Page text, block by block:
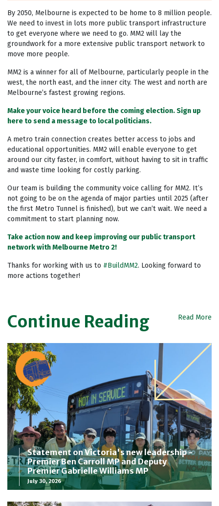
By 2050, Melbourne is expected to be home to 8 million people.
We need to invest in lots more public transport infrastructure
to get everyone where we need to go. MM2 will lay the
groundwork for a more extensive public transport network to
move more people.
MM2 is a winner for all of Melbourne, particularly people in the
west, the north east, and the inner city. The west and north are
Melbourne’s fastest growing regions.
Make your voice heard before the coming election. Sign up
here to send a message to local politicians.
A metro train connection creates better access to jobs and
educational opportunities. MM2 will enable everyone to get
around our city faster, in comfort, without having to sit in traffic
and waste time looking for costly parking.
Our team is building the community voice calling for MM2. It’s
not going to be on the agenda of major parties until 2025 (after
the first Metro Tunnel is finished), but we can’t wait. We need a
commitment to start planning now.
Take action now and keep improving our public transport
network with Melbourne Metro 2!
Thanks for working with us to #BuildMM2. Looking forward to
more actions together!
Continue Reading Read More
Statement on Victoria's new leadership -
Premier Ben Carroll MP and Deputy
Premier Gabrielle Williams MP
July 30, 2026